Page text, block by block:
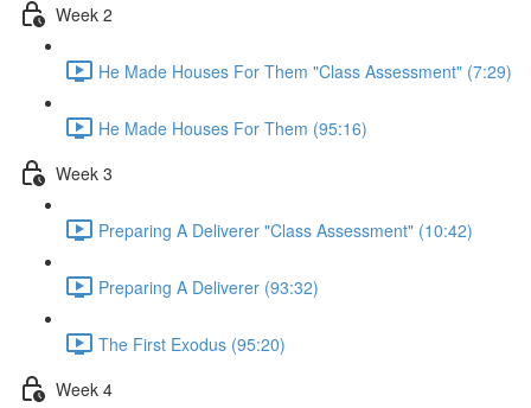
Week 2
He Made Houses For Them "Class Assessment" (7:29)
He Made Houses For Them (95:16)
Week 3
Preparing A Deliverer "Class Assessment" (10:42)
Preparing A Deliverer (93:32)
The First Exodus (95:20)
Week 4